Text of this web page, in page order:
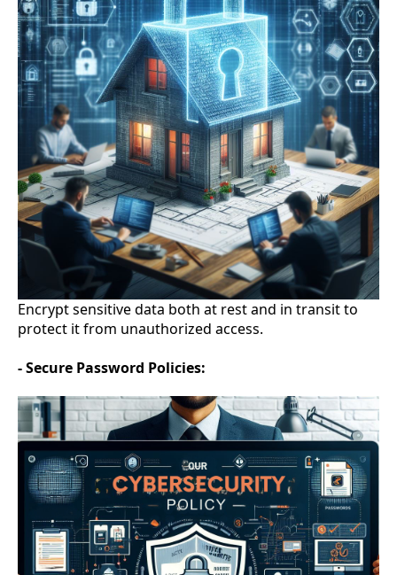
Encrypt sensitive data both at rest and in transit to
protect it from unauthorized access.
- Secure Password Policies: